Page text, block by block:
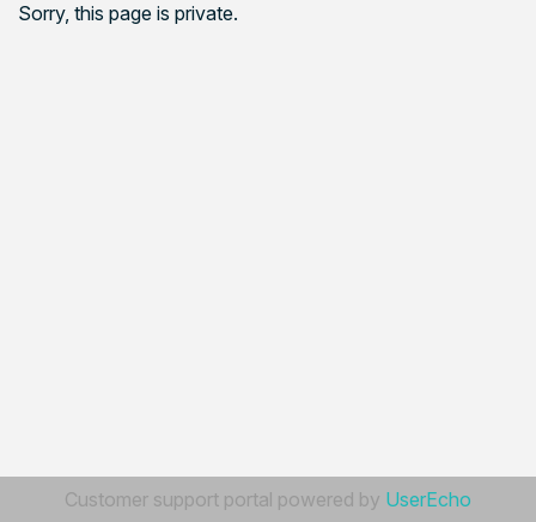
Sorry, this page is private.
Customer support portal powered by UserEcho